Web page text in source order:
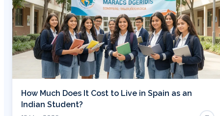
How Much Does It Cost to Live in Spain as an
Indian Student?